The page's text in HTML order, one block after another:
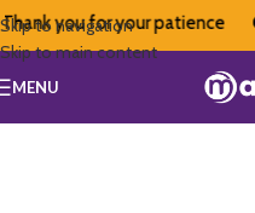
you for your patience
Skip to navigation
Skip to main content
MENU